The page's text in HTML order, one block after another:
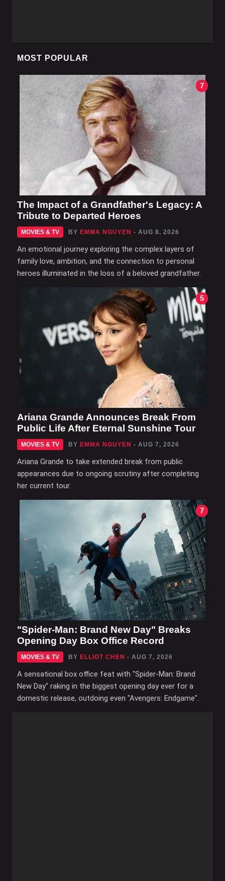
MOST POPULAR
7
The Impact of a Grandfather's Legacy: A
Tribute to Departed Heroes
MOVIES & TV BY EMMA NGUYEN - AUG 8, 2026
An emotional journey exploring the complex layers of
family love, ambition, and the connection to personal
heroes illuminated in the loss of a beloved grandfather.
5
Ariana Grande Announces Break From
Public Life After Eternal Sunshine Tour
MOVIES & TV BY EMMA NGUYEN - AUG 7, 2026
Ariana Grande to take extended break from public
appearances due to ongoing scrutiny after completing
her current tour.
7
"Spider-Man: Brand New Day" Breaks
Opening Day Box Office Record
MOVIES & TV BY ELLIOT CHEN - AUG 7, 2026
A sensational box office feat with "Spider-Man: Brand
New Day" raking in the biggest opening day ever for a
domestic release, outdoing even "Avengers: Endgame".